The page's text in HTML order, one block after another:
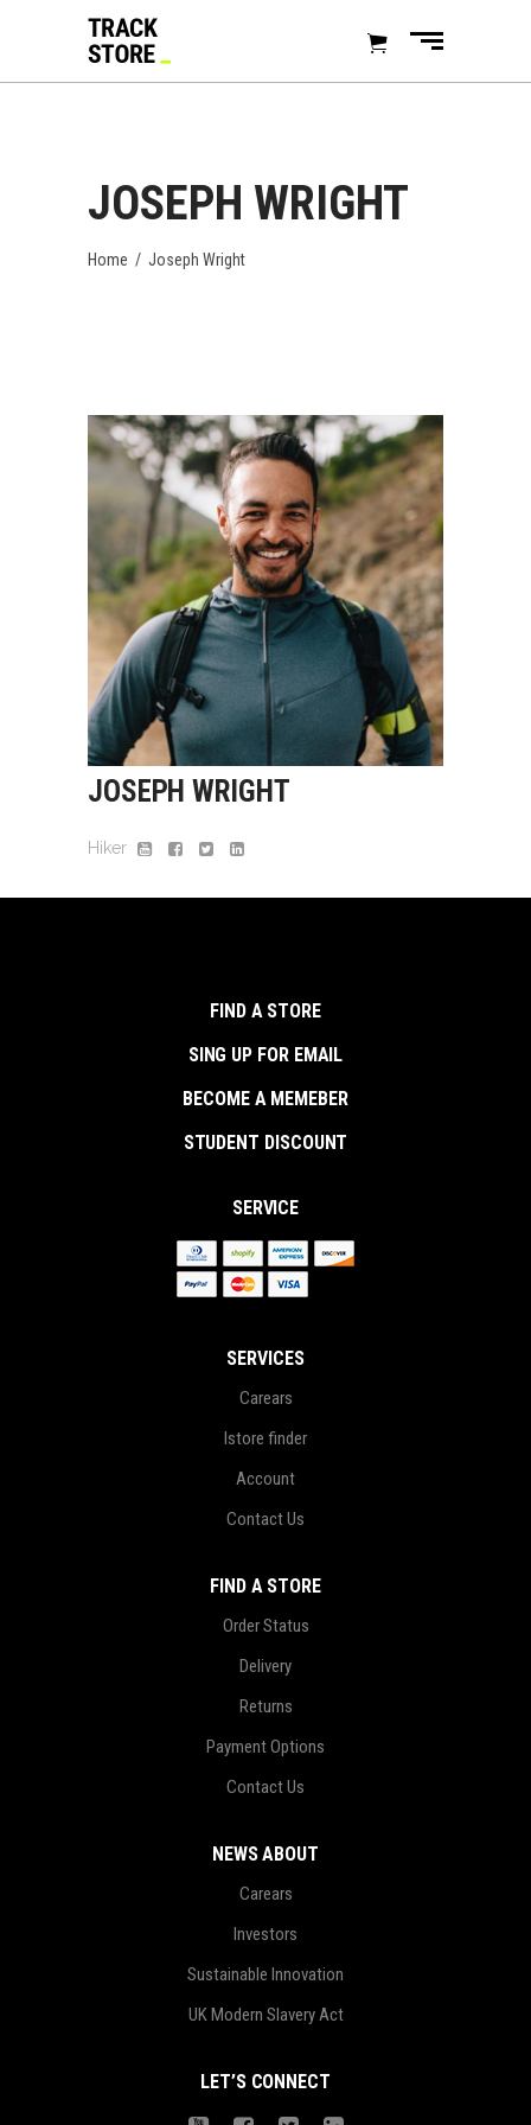
JOSEPH WRIGHT
Home / Joseph Wright
JOSEPH WRIGHT
Hiker
FIND A STORE
SING UP FOR EMAIL
BECOME A MEMEBER
STUDENT DISCOUNT
SERVICE
SERVICES
Carears
Istore finder
Account
Contact Us
FIND A STORE
Order Status
Delivery
Returns
Payment Options
Contact Us
NEWS ABOUT
Carears
Investors
Sustainable Innovation
UK Modern Slavery Act
LET’S CONNECT